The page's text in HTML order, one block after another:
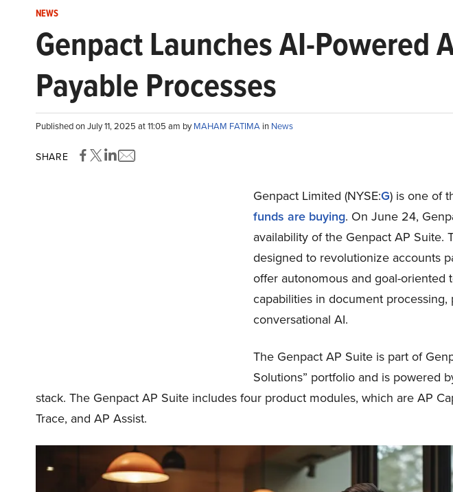
NEWS
Genpact Launches AI-Powered
Payable Processes
Published on July 11, 2025 at 11:05 am byMAHAM FATIMA in News
SHARE
Genpact Limited (NYSE:G) is one of
funds are buying. On June 24,
availability of the Genpact AP Suite.
designed to revolutionize accounts
offer autonomous and goal-oriented
capabilities in document
conversational AI.
The Genpact AP Suite is part of
Solutions” portfolio and is powered
stack. The Genpact AP Suite includes four product modules, which are AP
Trace, and AP Assist.